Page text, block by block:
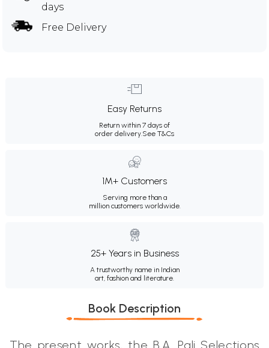
days
Free Delivery
Easy Returns
Return within 7 days of
order delivery.See T&Cs
1M+ Customers
Serving more than a
million customers worldwide.
25+ Years in Business
A trustworthy name in Indian
art, fashion and literature.
Book Description
The present works, the B.A. Pali Selections